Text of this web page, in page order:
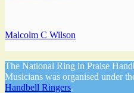
Malcolm C Wilson
The National Ring in Praise
Musicians was organised under
Handbell Ringers.